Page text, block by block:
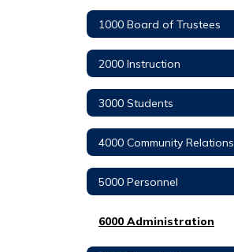
1000 Board of Trustees
2000 Instruction
3000 Students
4000 Community Relations
5000 Personnel
6000 Administration